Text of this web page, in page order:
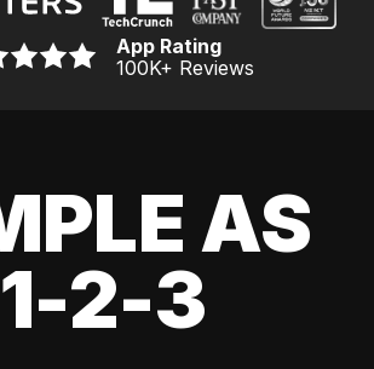
App Rating
100K+ Reviews
AS
1-2-3